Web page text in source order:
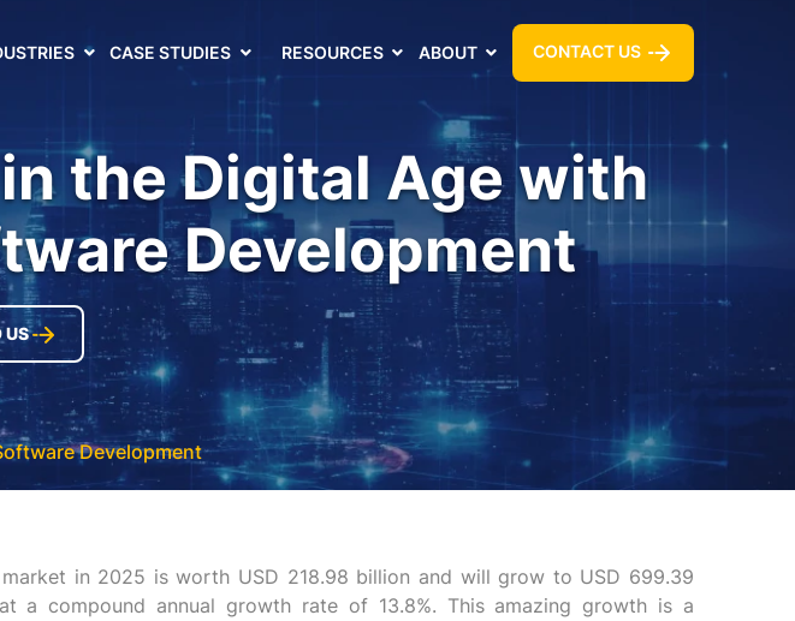
CASE STUDIES RESOURCES ABOUT CONTACT US
the Digital Age with
Development
US
Development
in 2025 is worth USD 218.98 billion and will grow to USD 699.39
a compound annual growth rate of 13.8%. This amazing growth is a